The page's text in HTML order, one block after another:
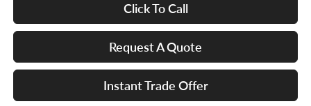
Click To Call
Request A Quote
Instant Trade Offer